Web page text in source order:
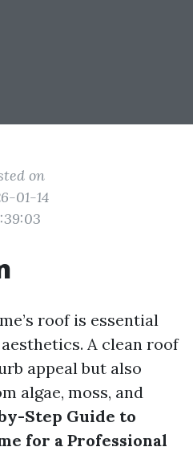
on
01-14
roof is essential
A clean roof
appeal but also
algae, moss, and
Step Guide to
for a Professional